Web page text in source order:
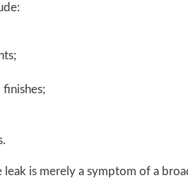
finishes;
leak is merely a symptom of a